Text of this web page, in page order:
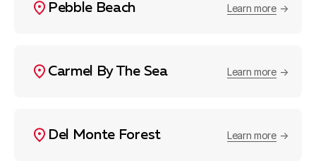
Pebble Beach Learn more
Carmel By The Sea Learn more
Del Monte Forest Learn more